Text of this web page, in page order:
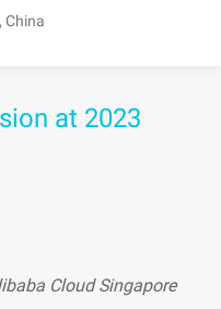
China
at 2023
Cloud Singapore